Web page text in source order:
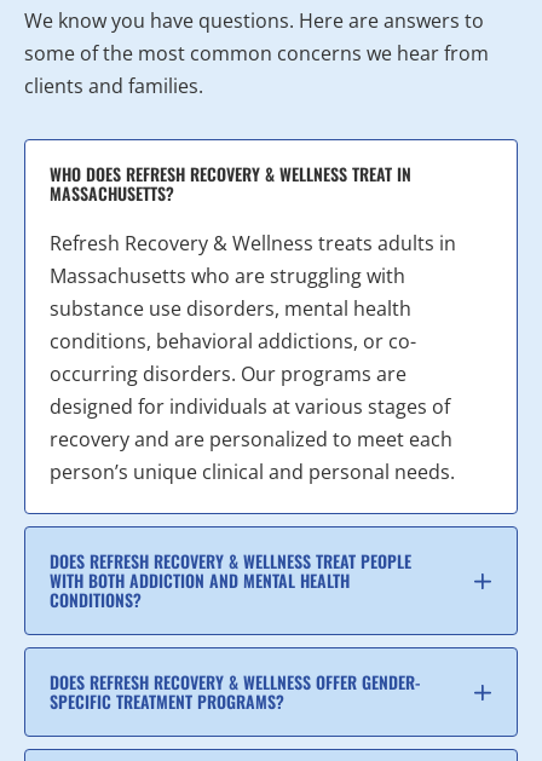
We know you have questions. Here are answers to
some of the most common concerns we hear from
clients and families.
WHO DOES REFRESH RECOVERY & WELLNESS TREAT IN
MASSACHUSETTS?
Refresh Recovery & Wellness treats adults in
Massachusetts who are struggling with
substance use disorders, mental health
conditions, behavioral addictions, or co-
occurring disorders. Our programs are
designed for individuals at various stages of
recovery and are personalized to meet each
person’s unique clinical and personal needs.
DOES REFRESH RECOVERY & WELLNESS TREAT PEOPLE
WITH BOTH ADDICTION AND MENTAL HEALTH
CONDITIONS?
DOES REFRESH RECOVERY & WELLNESS OFFER GENDER-
SPECIFIC TREATMENT PROGRAMS?